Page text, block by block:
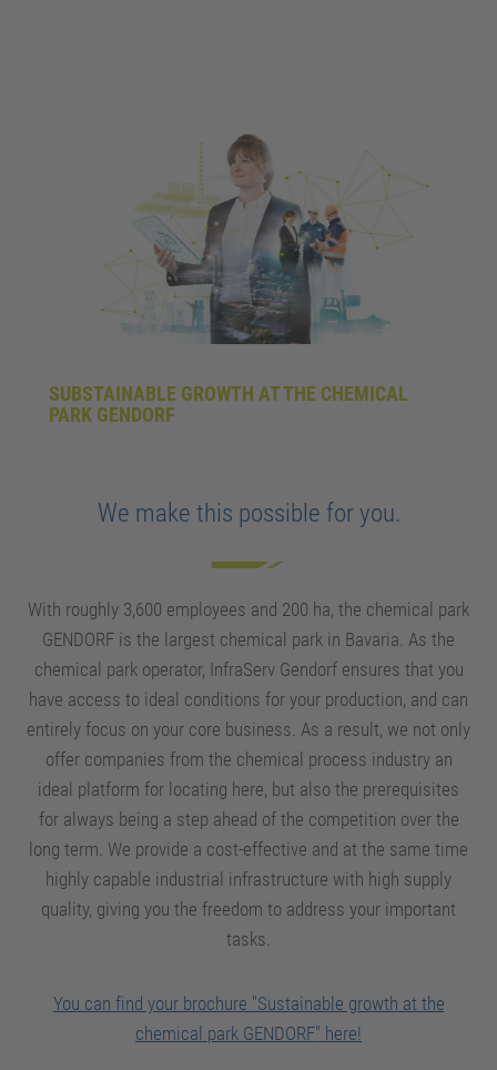
SUBSTAINABLE GROWTH AT THE CHEMICAL
PARK GENDORF
We make this possible for you.
With roughly 3,600 employees and 200 ha, the chemical park
GENDORF is the largest chemical park in Bavaria. As the
chemical park operator, InfraServ Gendorf ensures that you
have access to ideal conditions for your production, and can
entirely focus on your core business. As a result, we not only
offer companies from the chemical process industry an
ideal platform for locating here, but also the prerequisites
for always being a step ahead of the competition over the
long term. We provide a cost-effective and at the same time
highly capable industrial infrastructure with high supply
quality, giving you the freedom to address your important
tasks.
You can find your brochure "Sustainable growth at the
chemical park GENDORF" here!